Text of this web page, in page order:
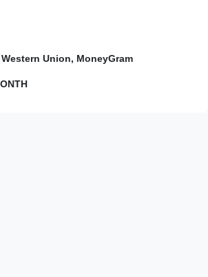
Western Union, MoneyGram